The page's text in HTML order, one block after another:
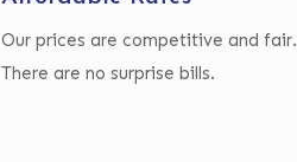
Our prices are competitive and fair.
There are no surprise bills.